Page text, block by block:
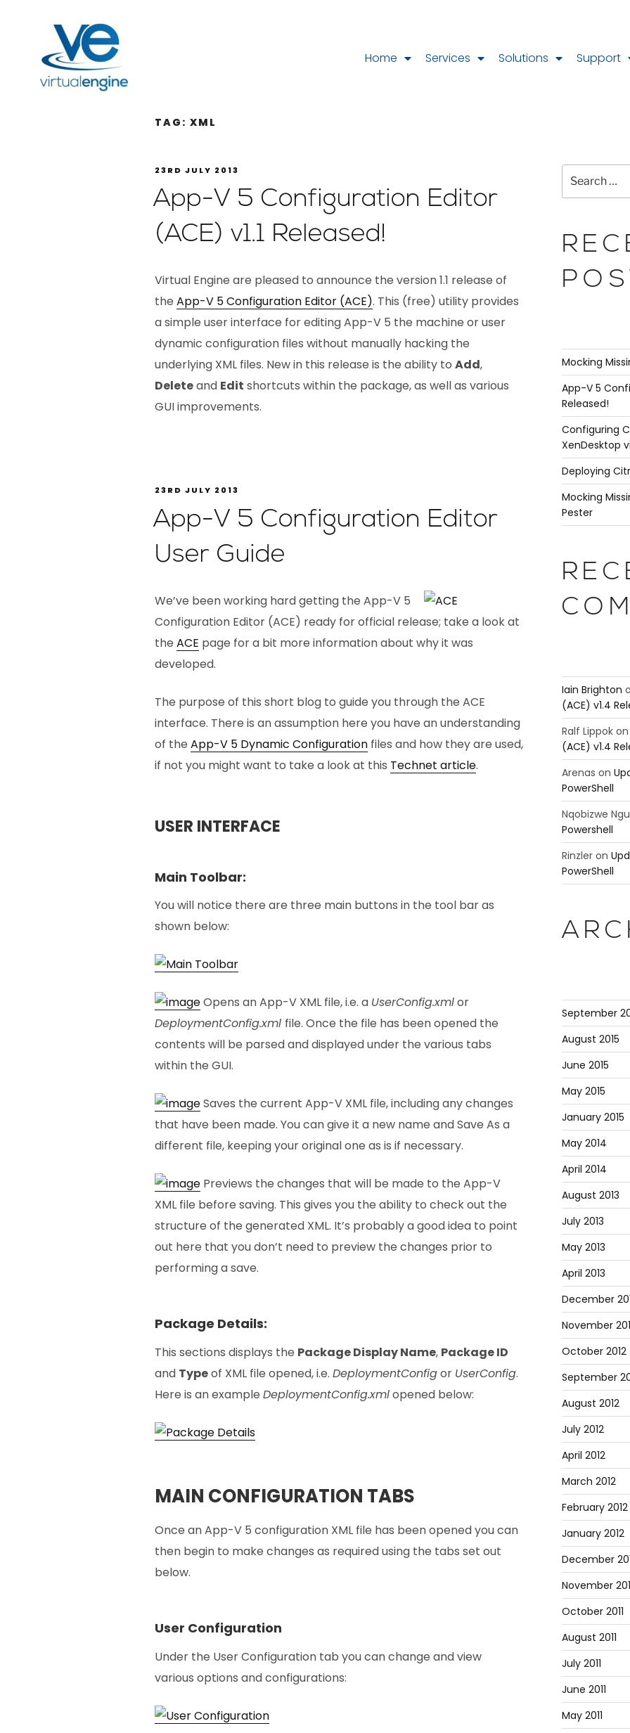
Home Services Solutions Support
TAG: XML
23RD JULY 2013
App-V 5 Configuration Editor
(ACE) v1.1 Released!
Virtual Engine are pleased to announce the version 1.1 release of
the App-V 5 Configuration Editor (ACE). This (free) utility provides
a simple user interface for editing App-V 5 the machine or user
dynamic configuration files without manually hacking the
underlying XML files. New in this release is the ability to Add,
Deleteand Edit shortcuts within the package, as well as various
GUI improvements.
23RD JULY 2013
App-V 5 Configuration Editor
User Guide
We’ve been working hard getting the App-V 5
Configuration Editor (ACE) ready for official release; take a look at
the ACE page for a bit more information about why it was
developed.
The purpose of this short blog to guide you through the ACE
interface. There is an assumption here you have an understanding
of the App-V 5 Dynamic Configuration files and how they are used,
if not you might want to take a look at this Technet article.
USER INTERFACE
Main Toolbar:
You will notice there are three main buttons in the tool bar as
shown below:
Opens an App-V XML file, i.e. a UserConfig.xmlor
DeploymentConfig.xml file. Once the file has been opened the
contents will be parsed and displayed under the various tabs
within the GUI.
Saves the current App-V XML file, including any changes
that have been made. You can give it a new name and Save As a
different file, keeping your original one as is if necessary.
Previews the changes that will be made to the App-V
XML file before saving. This gives you the ability to check out the
structure of the generated XML. It’s probably a good idea to point
out here that you don’t need to preview the changes prior to
performing a save.
Package Details:
This sections displays the Package Display Name, Package ID
and Typeof XML file opened, i.e. DeploymentConfigor UserConfig.
Here is an example DeploymentConfig.xmlopened below:
MAIN CONFIGURATION TABS
Once an App-V 5 configuration XML file has been opened you can
then begin to make changes as required using the tabs set out
below.
User Configuration
Under the User Configuration tab you can change and view
various options and configurations:
Mocking
App-V 5
Released!
Configuring
XenDesktop
Deploying
Mocking
Pester
Iain Brighton
(ACE) v1.4
Ralf Lippok
(ACE) v1.4
Arenas on
PowerShell
Nqobizwe
Powershell
Rinzleron
PowerShell
September
August 2015
June 2015
May 2015
January 2015
May 2014
April 2014
August 2013
July 2013
May 2013
April 2013
December
November
October 2012
September
August 2012
July 2012
April 2012
March 2012
February 2012
January 2012
December
November
October 2011
August 2011
July 2011
June 2011
May 2011